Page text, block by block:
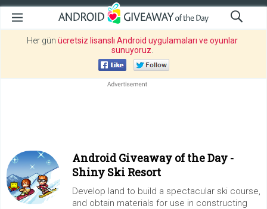
Her gün ücretsiz lisanslı Android uygulamaları ve oyunlar
sunuyoruz
Android Giveaway of the Day -
Shiny Ski Resort
Develop land to build a spectacular ski course,
and obtain materials for use in constructing